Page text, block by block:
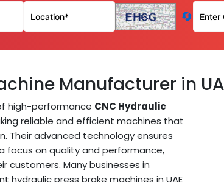
🔄
Manufacturer in
high-performance CNC Hydraulic
reliable and efficient machines that
Their advanced technology ensures
focus on quality and performance,
customers. Many businesses in
press brake machines in UAE